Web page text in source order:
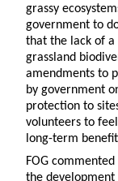
grassy
government to
that the lack of
grassland
amendments to
by government
protection to
volunteers to
long-term
FOG
the development